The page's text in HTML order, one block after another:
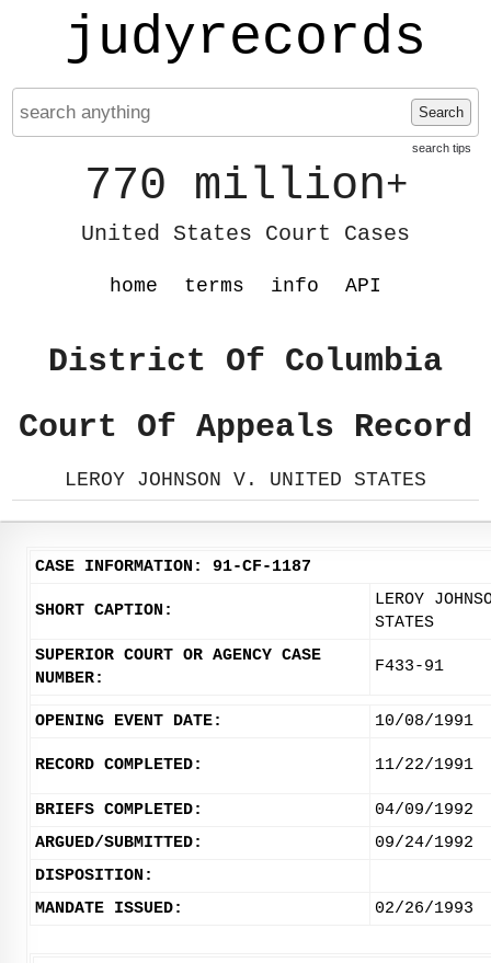
judyrecords
Search
search tips
770 million+
United States Court Cases
home terms info API
District Of Columbia
Court Of Appeals Record
LEROY JOHNSON V. UNITED STATES
CASE INFORMATION: 91-CF-1187
SHORT CAPTION:
LEROY
STATES
SUPERIOR COURT OR AGENCY CASE
NUMBER:
F433-91
OPENING EVENT DATE: 10/08/1991
RECORD COMPLETED: 11/22/1991
BRIEFS COMPLETED:
04/09/1992
ARGUED/SUBMITTED:
09/24/1992
DISPOSITION:
MANDATE ISSUED:
02/26/1993